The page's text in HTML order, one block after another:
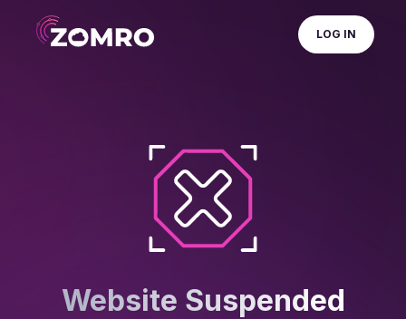
LOG IN
Website Suspended